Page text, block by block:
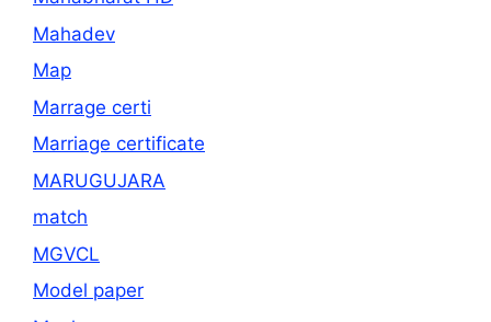
Mahadev
Map
Marrage certi
Marriage certificate
MARUGUJARA
match
MGVCL
Model paper